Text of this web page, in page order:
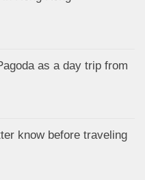
as a day trip from
know before traveling